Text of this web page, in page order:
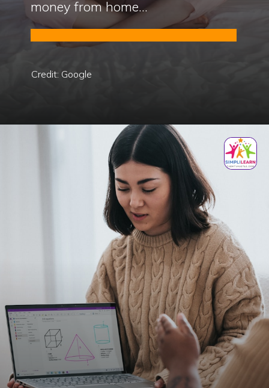
money from home...
Credit: Google